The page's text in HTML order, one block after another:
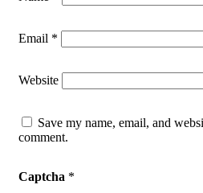
Email *
Website
Save my name, email, and
comment.
Captcha *